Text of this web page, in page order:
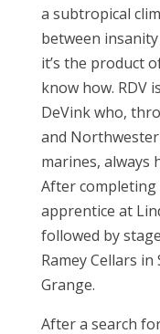
a subtropical
between
it’s the product
know how. RDV
DeVink who,
and
marines, always
After completing
apprentice at
followed by
Ramey Cellars
Grange.
After a search